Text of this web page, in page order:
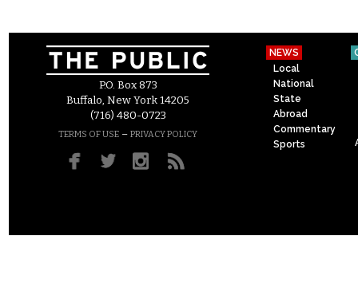
P.O. Box 873
Buffalo, New York 14205
(716) 480-0723
TERMS OF USE – PRIVACY POLICY
NEWS
Local
National
State
Abroad
Commentary
Sports